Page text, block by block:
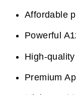
Affordable
Powerful
High-
Premium